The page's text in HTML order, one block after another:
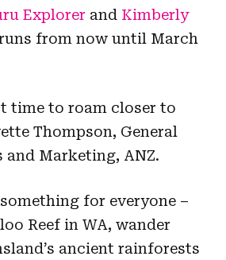
Explorer and Kimberly
from now until March
time to roam closer to
Thompson, General
and Marketing, ANZ.
for everyone –
Reef in WA, wander
ancient rainforests